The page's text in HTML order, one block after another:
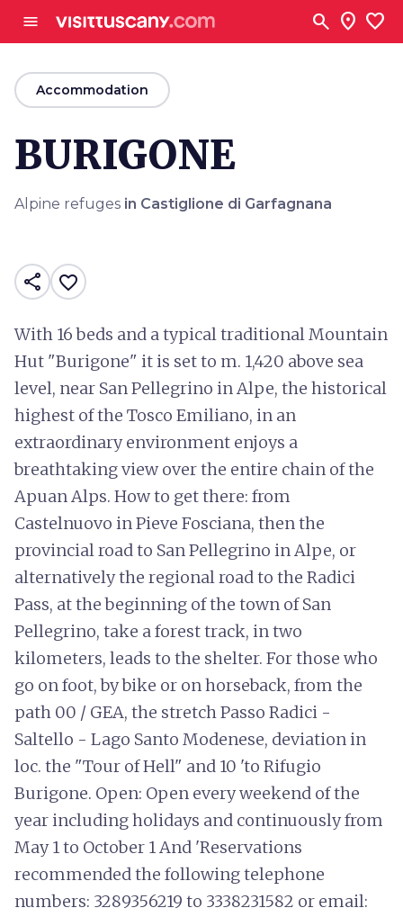
menu search location_on favorite
arrow_back
Accommodation
BURIGONE
Alpine refuges in Castiglione di Garfagnana
share favorite_border
With 16 beds and a typical traditional Mountain
Hut "Burigone" it is set to m. 1,420 above sea
level, near San Pellegrino in Alpe, the historical
highest of the Tosco Emiliano, in an
extraordinary environment enjoys a
breathtaking view over the entire chain of the
Apuan Alps. How to get there: from
Castelnuovo in Pieve Fosciana, then the
provincial road to San Pellegrino in Alpe, or
alternatively the regional road to the Radici
Pass, at the beginning of the town of San
Pellegrino, take a forest track, in two
kilometers, leads to the shelter. For those who
go on foot, by bike or on horseback, from the
path 00 / GEA, the stretch Passo Radici -
Saltello - Lago Santo Modenese, deviation in
loc. the "Tour of Hell" and 10 'to Rifugio
Burigone. Open: Open every weekend of the
year including holidays and continuously from
May 1 to October 1 And 'Reservations
recommended the following telephone
numbers: 3289356219 to 3338231582 or email: